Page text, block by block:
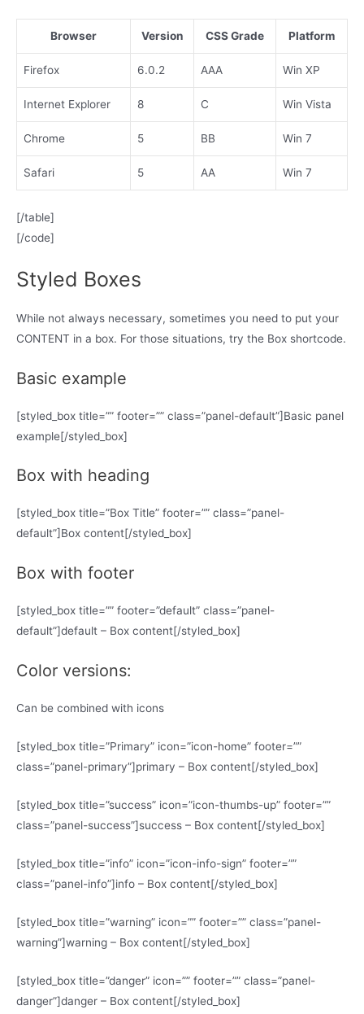
Browser Version CSS Grade Platform
Firefox 6.0.2 AAA Win XP
Internet Explorer 8 C Win Vista
Chrome 5 BB Win 7
Safari 5 AA Win 7
[/table]
[/code]
Styled Boxes
While not always necessary, sometimes you need to put your
CONTENT in a box. For those situations, try the Box shortcode.
Basic example
[styled_box title=”” footer=”” class=”panel-default”]Basic panel
example[/styled_box]
Box with heading
[styled_box title=”Box Title” footer=”” class=”panel-
default”]Box content[/styled_box]
Box with footer
[styled_box title=”” footer=”default” class=”panel-
default”]default – Box content[/styled_box]
Color versions:
Can be combined with icons
[styled_box title=”Primary” icon=”icon-home” footer=””
class=”panel-primary”]primary – Box content[/styled_box]
[styled_box title=”success” icon=”icon-thumbs-up” footer=””
class=”panel-success”]success – Box content[/styled_box]
[styled_box title=”info” icon=”icon-info-sign” footer=””
class=”panel-info”]info – Box content[/styled_box]
[styled_box title=”warning” icon=”” footer=”” class=”panel-
warning”]warning – Box content[/styled_box]
[styled_box title=”danger” icon=”” footer=”” class=”panel-
danger”]danger – Box content[/styled_box]